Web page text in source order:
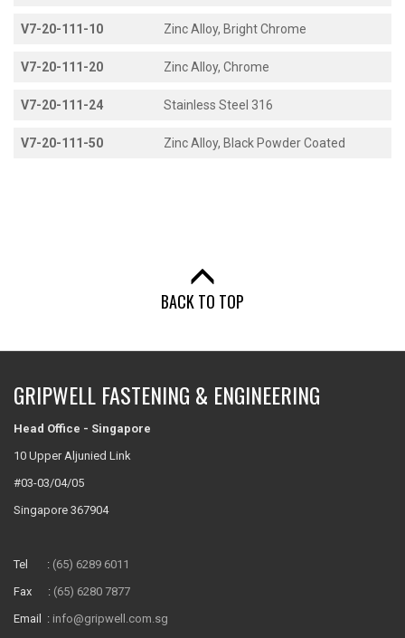
V7-20-111-10 Zinc Alloy, Bright Chrome
V7-20-111-20 Zinc Alloy, Chrome
V7-20-111-24 Stainless Steel 316
V7-20-111-50 Zinc Alloy, Black Powder Coated
BACK TO TOP
GRIPWELL FASTENING & ENGINEERING
Head Office - Singapore
10 Upper Aljunied Link
#03-03/04/05
Singapore 367904
Tel : (65) 6289 6011
Fax : (65) 6280 7877
Email : info@gripwell.com.sg